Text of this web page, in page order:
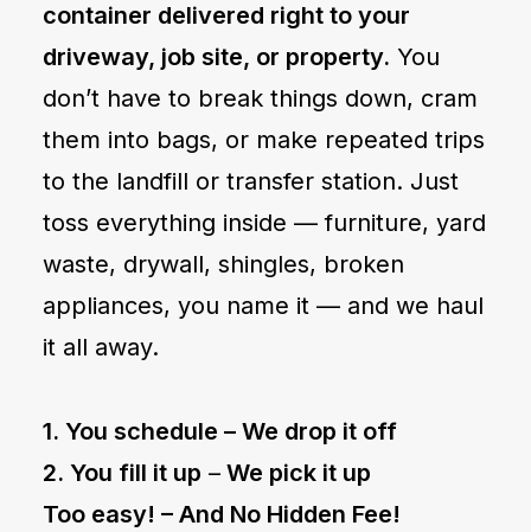
container delivered right to your
driveway, job site, or property. You
don’t have to break things down, cram
them into bags, or make repeated trips
to the landfill or transfer station. Just
toss everything inside — furniture, yard
waste, drywall, shingles, broken
appliances, you name it — and we haul
it all away.
1. You schedule – We drop it off
2. You fill it up – We pick it up
Too easy! – And No Hidden Fee!